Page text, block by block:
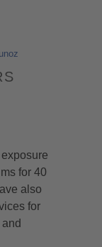
for 40
also
for